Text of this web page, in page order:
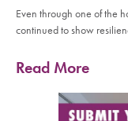
Even through one of the
continued to show
Read More